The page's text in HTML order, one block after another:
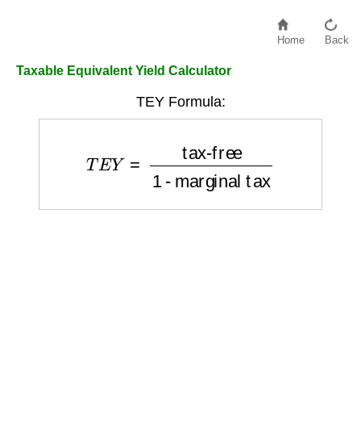
Home Back
Taxable Equivalent Yield Calculator
TEY Formula:
1 - marginal tax